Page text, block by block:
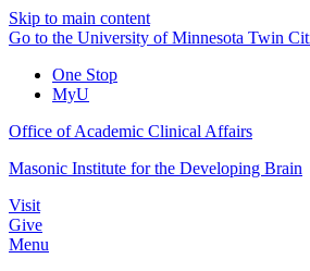
Skip to main content
Go to the University of Minnesota Twin
One Stop
MyU
Office of Academic Clinical Affairs
Masonic Institute for the Developing Brain
Visit
Give
Menu